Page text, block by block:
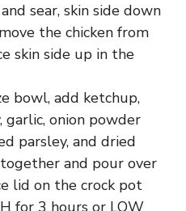
sear, skin side down
the chicken from
skin side up in the
bowl, add ketchup,
garlic, onion powder
parsley, and dried
and pour over
lid on the crock pot